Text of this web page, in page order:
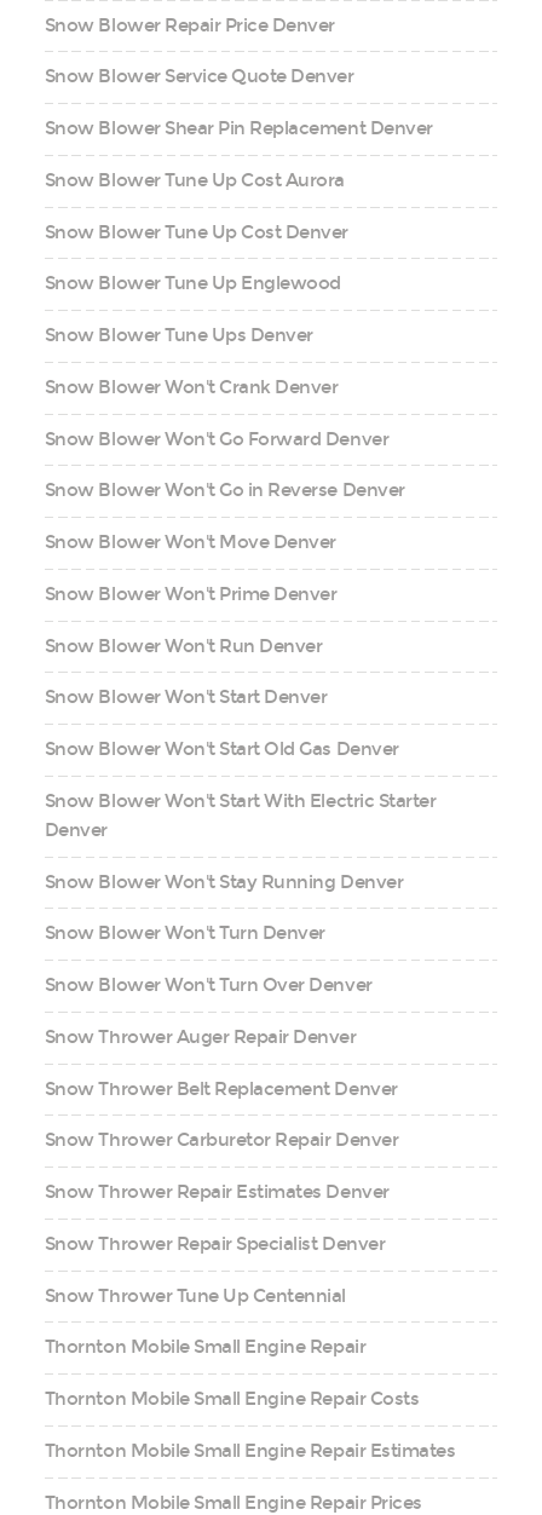
Snow Blower Repair Price Denver
Snow Blower Service Quote Denver
Snow Blower Shear Pin Replacement Denver
Snow Blower Tune Up Cost Aurora
Snow Blower Tune Up Cost Denver
Snow Blower Tune Up Englewood
Snow Blower Tune Ups Denver
Snow Blower Won't Crank Denver
Snow Blower Won't Go Forward Denver
Snow Blower Won't Go in Reverse Denver
Snow Blower Won't Move Denver
Snow Blower Won't Prime Denver
Snow Blower Won't Run Denver
Snow Blower Won't Start Denver
Snow Blower Won't Start Old Gas Denver
Snow Blower Won't Start With Electric Starter
Denver
Snow Blower Won't Stay Running Denver
Snow Blower Won't Turn Denver
Snow Blower Won't Turn Over Denver
Snow Thrower Auger Repair Denver
Snow Thrower Belt Replacement Denver
Snow Thrower Carburetor Repair Denver
Snow Thrower Repair Estimates Denver
Snow Thrower Repair Specialist Denver
Snow Thrower Tune Up Centennial
Thornton Mobile Small Engine Repair
Thornton Mobile Small Engine Repair Costs
Thornton Mobile Small Engine Repair Estimates
Thornton Mobile Small Engine Repair Prices